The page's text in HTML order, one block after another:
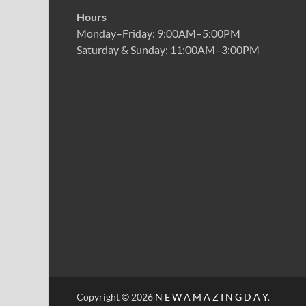
Hours
Monday–Friday: 9:00AM–5:00PM
Saturday & Sunday: 11:00AM–3:00PM
Copyright © 2026 N E W A M A Z I N G D A Y.